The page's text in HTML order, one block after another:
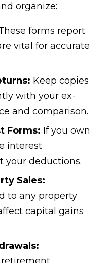
organize:
forms report
vital for accurate
Keep copies
with your ex-
and comparison.
Forms: If you own
interest
your deductions.
Sales:
to any property
capital gains